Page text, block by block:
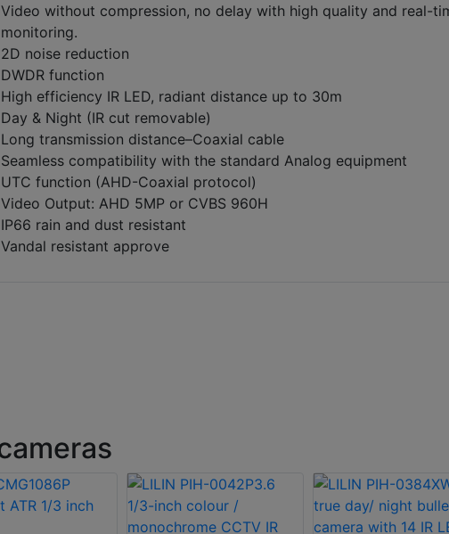
Video without compression, no delay with high quality and real-
monitoring.
2D noise reduction
DWDR function
High efficiency IR LED, radiant distance up to 30m
Day & Night (IR cut removable)
Long transmission distance–Coaxial cable
Seamless compatibility with the standard Analog equipment
UTC function (AHD-Coaxial protocol)
Video Output: AHD 5MP or CVBS 960H
IP66 rain and dust resistant
Vandal resistant approve